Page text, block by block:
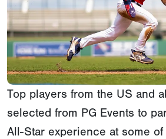
Top players from the US and
selected from PG Events to
All-Star experience at some of